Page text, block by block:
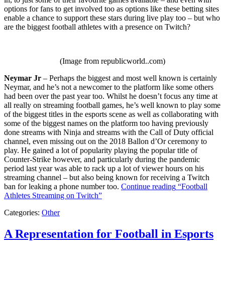
options for fans to get involved too as options like these betting sites
enable a chance to support these stars during live play too – but who
are the biggest football athletes with a presence on Twitch?
(Image from republicworld..com)
Neymar Jr – Perhaps the biggest and most well known is certainly
Neymar, and he’s not a newcomer to the platform like some others
had been over the past year too. Whilst he doesn’t focus any time at
all really on streaming football games, he’s well known to play some
of the biggest titles in the esports scene as well as collaborating with
some of the biggest names on the platform too having previously
done streams with Ninja and streams with the Call of Duty official
channel, even missing out on the 2018 Ballon d’Or ceremony to
play. He gained a lot of popularity playing the popular title of
Counter-Strike however, and particularly during the pandemic
period last year was able to rack up a lot of viewer hours on his
streaming channel – but also being known for receiving a Twitch
ban for leaking a phone number too. Continue reading “Football
Athletes Streaming on Twitch”
Categories: Other
A Representation for Football in Esports